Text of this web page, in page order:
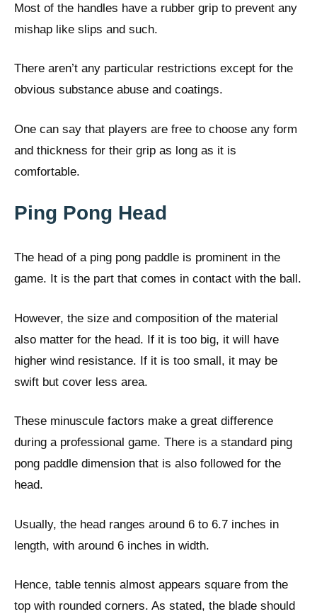
Most of the handles have a rubber grip to prevent any
mishap like slips and such.
There aren’t any particular restrictions except for the
obvious substance abuse and coatings.
One can say that players are free to choose any form
and thickness for their grip as long as it is
comfortable.
Ping Pong Head
The head of a ping pong paddle is prominent in the
game. It is the part that comes in contact with the ball.
However, the size and composition of the material
also matter for the head. If it is too big, it will have
higher wind resistance. If it is too small, it may be
swift but cover less area.
These minuscule factors make a great difference
during a professional game. There is a standard ping
pong paddle dimension that is also followed for the
head.
Usually, the head ranges around 6 to 6.7 inches in
length, with around 6 inches in width.
Hence, table tennis almost appears square from the
top with rounded corners. As stated, the blade should